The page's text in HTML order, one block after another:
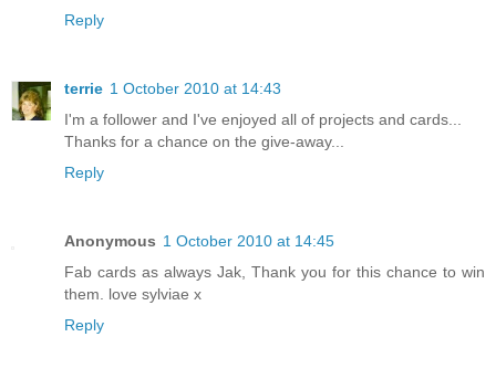
Reply
terrie 1 October 2010 at 14:43
I'm a follower and I've enjoyed all of projects and cards...
Thanks for a chance on the give-away...
Reply
Anonymous 1 October 2010 at 14:45
Fab cards as always Jak, Thank you for this chance to win
them. love sylviae x
Reply